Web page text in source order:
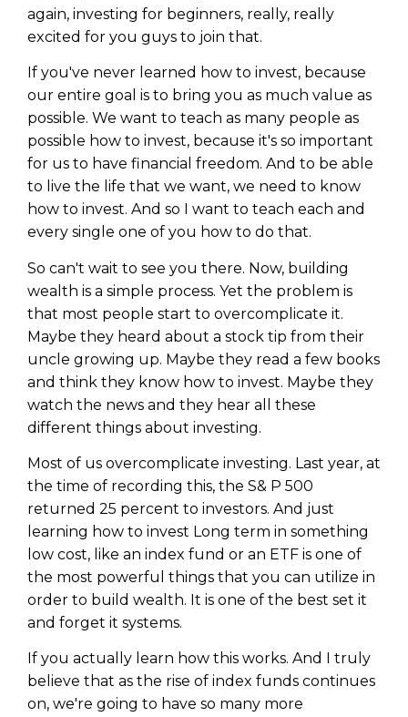
again, investing for beginners, really, really
excited for you guys to join that.
If you've never learned how to invest, because
our entire goal is to bring you as much value as
possible. We want to teach as many people as
possible how to invest, because it's so important
for us to have financial freedom. And to be able
to live the life that we want, we need to know
how to invest. And so I want to teach each and
every single one of you how to do that.
So can't wait to see you there. Now, building
wealth is a simple process. Yet the problem is
that most people start to overcomplicate it.
Maybe they heard about a stock tip from their
uncle growing up. Maybe they read a few books
and think they know how to invest. Maybe they
watch the news and they hear all these
different things about investing.
Most of us overcomplicate investing. Last year, at
the time of recording this, the S& P 500
returned 25 percent to investors. And just
learning how to invest Long term in something
low cost, like an index fund or an ETF is one of
the most powerful things that you can utilize in
order to build wealth. It is one of the best set it
and forget it systems.
If you actually learn how this works. And I truly
believe that as the rise of index funds continues
on, we're going to have so many more